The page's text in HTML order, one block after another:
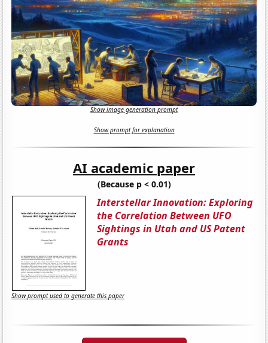
Show image generation prompt
Show prompt for explanation
AI academic paper
(Because p < 0.01)
Interstellar Innovation: Exploring
the Correlation Between UFO
Sightings in Utah and US Patent
Grants
Show prompt used to generate this paper